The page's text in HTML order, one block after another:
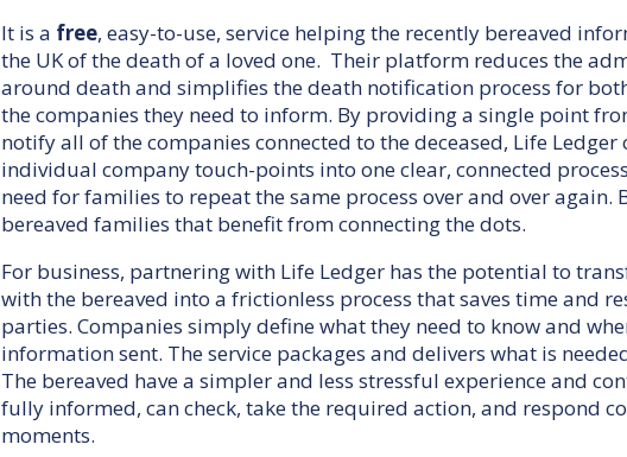
It is a free, easy-to-use, service helping the recently bereaved
the UK of the death of a loved one. Their platform reduces the
around death and simplifies the death notification process for
the companies they need to inform. By providing a single point
notify all of the companies connected to the deceased, Life Ledger
individual company touch-points into one clear, connected
need for families to repeat the same process over and over again.
bereaved families that benefit from connecting the dots.
For business, partnering with Life Ledger has the potential to
with the bereaved into a frictionless process that saves time and
parties. Companies simply define what they need to know and
information sent. The service packages and delivers what is
The bereaved have a simpler and less stressful experience and
fully informed, can check, take the required action, and respond
moments.